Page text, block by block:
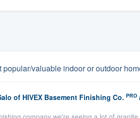
popular/valuable indoor or outdoor
of HIVEX Basement Finishing Co. PRO